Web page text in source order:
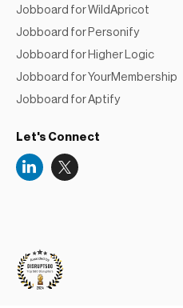
Jobboard for WildApricot
Jobboard for Personify
Jobboard for Higher Logic
Jobboard for YourMembership
Jobboard for Aptify
Let's Connect